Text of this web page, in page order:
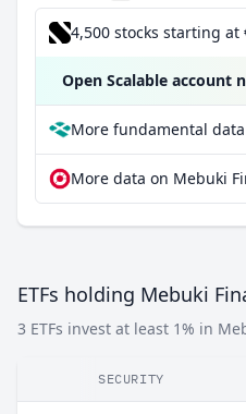
4,500 stocks starting at
Open Scalable account
ETFs holding Mebuki
3 ETFs invest at least 1% in
SECURITY